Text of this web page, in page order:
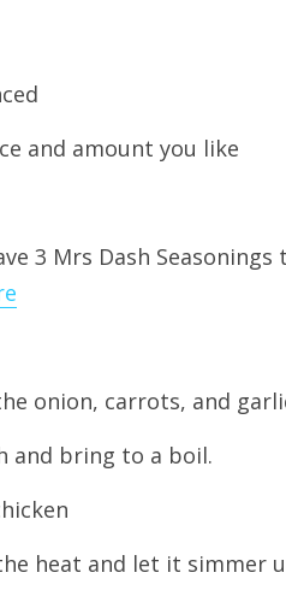
and amount you like
3 Mrs Dash
onion, carrots, and
and bring to a boil.
heat and let it simmer